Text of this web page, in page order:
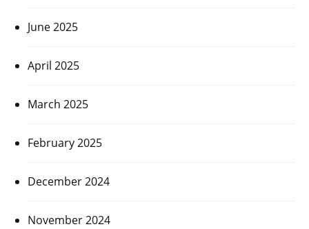
June 2025
April 2025
March 2025
February 2025
December 2024
November 2024